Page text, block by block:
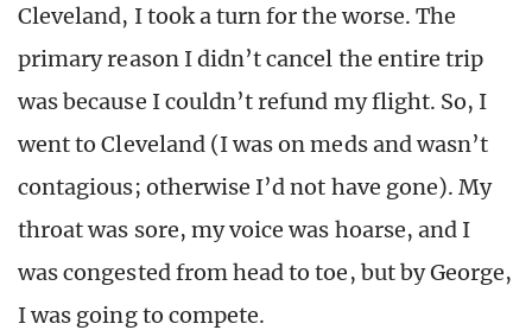
Cleveland, I took a turn for the worse. The
primary reason I didn’t cancel the entire trip
was because I couldn’t refund my flight. So, I
went to Cleveland (I was on meds and wasn’t
contagious; otherwise I’d not have gone). My
throat was sore, my voice was hoarse, and I
was congested from head to toe, but by George,
I was going to compete.